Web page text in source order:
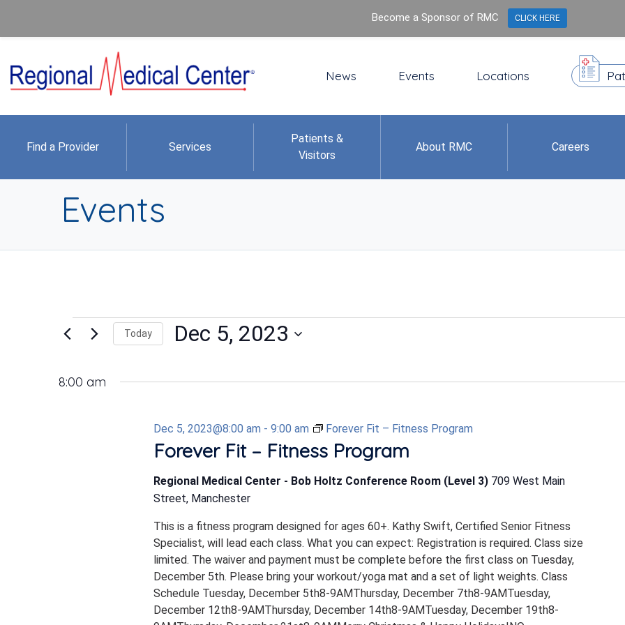
News Events Locations
Find a Provider Services
Patients &
Visitors
About RMC Careers
Events
Events
for
2023
Today Dec 5, 2023
8:00 am
Forever Fit – Fitness Program
Dec 5, 2023@8:00 am - 9:00 am Forever Fit – Fitness Program
Regional Medical Center - Bob Holtz Conference Room (Level 3) 709 West Main
Street, Manchester
This is a fitness program designed for ages 60+. Kathy Swift, Certified Senior Fitness
Specialist, will lead each class. What you can expect: Registration is required. Class size
limited. The waiver and payment must be complete before the first class on Tuesday,
December 5th. Please bring your workout/yoga mat and a set of light weights. Class
Schedule Tuesday, December 5th8-9AMThursday, December 7th8-9AMTuesday,
December 12th8-9AMThursday, December 14th8-9AMTuesday, December 19th8-
Become a Sponsor of RMC CLICK HERE